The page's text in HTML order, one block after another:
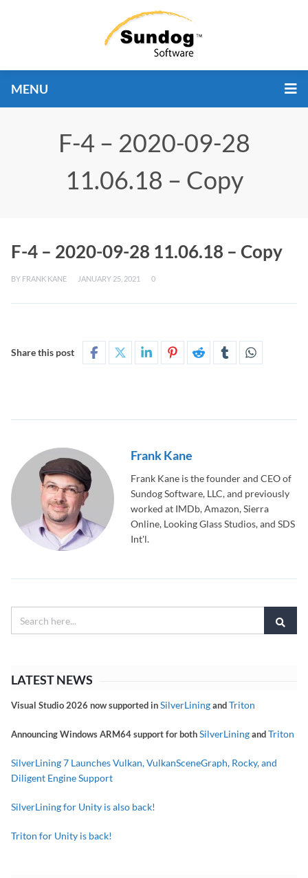
MENU
F-4 – 2020-09-28
11.06.18 – Copy
F-4 – 2020-09-28 11.06.18 – Copy
BY FRANK KANE JANUARY 25, 2021 0
Share this post
Frank Kane
Frank Kane is the founder and CEO of
Sundog Software, LLC, and previously
worked at IMDb, Amazon, Sierra
Online, Looking Glass Studios, and SDS
Int'l.
LATEST NEWS
Visual Studio 2026 now supported inSilverLiningandTriton
Announcing Windows ARM64 support for bothSilverLiningandTriton
SilverLining 7 Launches Vulkan, VulkanSceneGraph, Rocky, and
Diligent Engine Support
SilverLining for Unity is also back!
Triton for Unity is back!